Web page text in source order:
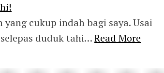
cukup indah bagi saya. Usai
duduk tahi…Read More